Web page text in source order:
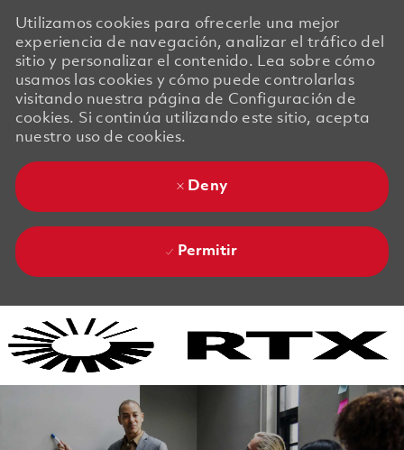
Utilizamos cookies para ofrecerle una mejor
experiencia de navegación, analizar el tráfico del
sitio y personalizar el contenido. Lea sobre cómo
usamos las cookies y cómo puede controlarlas
visitando nuestra página de Configuración de
cookies. Si continúa utilizando este sitio, acepta
nuestro uso de cookies.
Deny
Permitir